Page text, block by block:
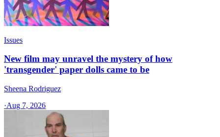
Issues
New film may unravel the mystery of how
'transgender' paper dolls came to be
Sheena Rodriguez
·Aug 7, 2026